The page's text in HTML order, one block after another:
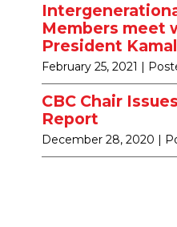
Members meet
President
February 25, 2021 |
CBC Chair
Report
December 28, 2020 |